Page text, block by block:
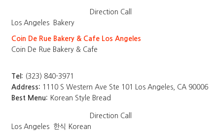
Direction Call
Los Angeles
Bakery
Coin De Rue Bakery & Cafe Los Angeles
Coin De Rue Bakery & Cafe
Tel: (323) 840-3971
Address: 1110 S Western Ave Ste 101 Los Angeles, CA 90006
Best Menu: Korean Style Bread
Direction Call
Los Angeles
한식 Korean